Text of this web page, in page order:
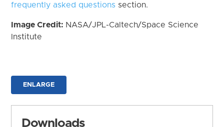
frequently asked questions section.
Image Credit: NASA/JPL-Caltech/Space Science
Institute
ENLARGE
Downloads